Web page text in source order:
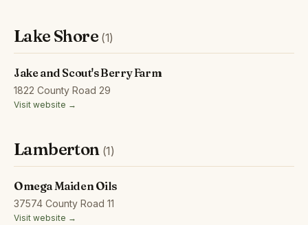
Lake Shore (1)
Jake and Scout's Berry Farm
1822 County Road 29
Visit website →
Lamberton (1)
Omega Maiden Oils
37574 County Road 11
Visit website →